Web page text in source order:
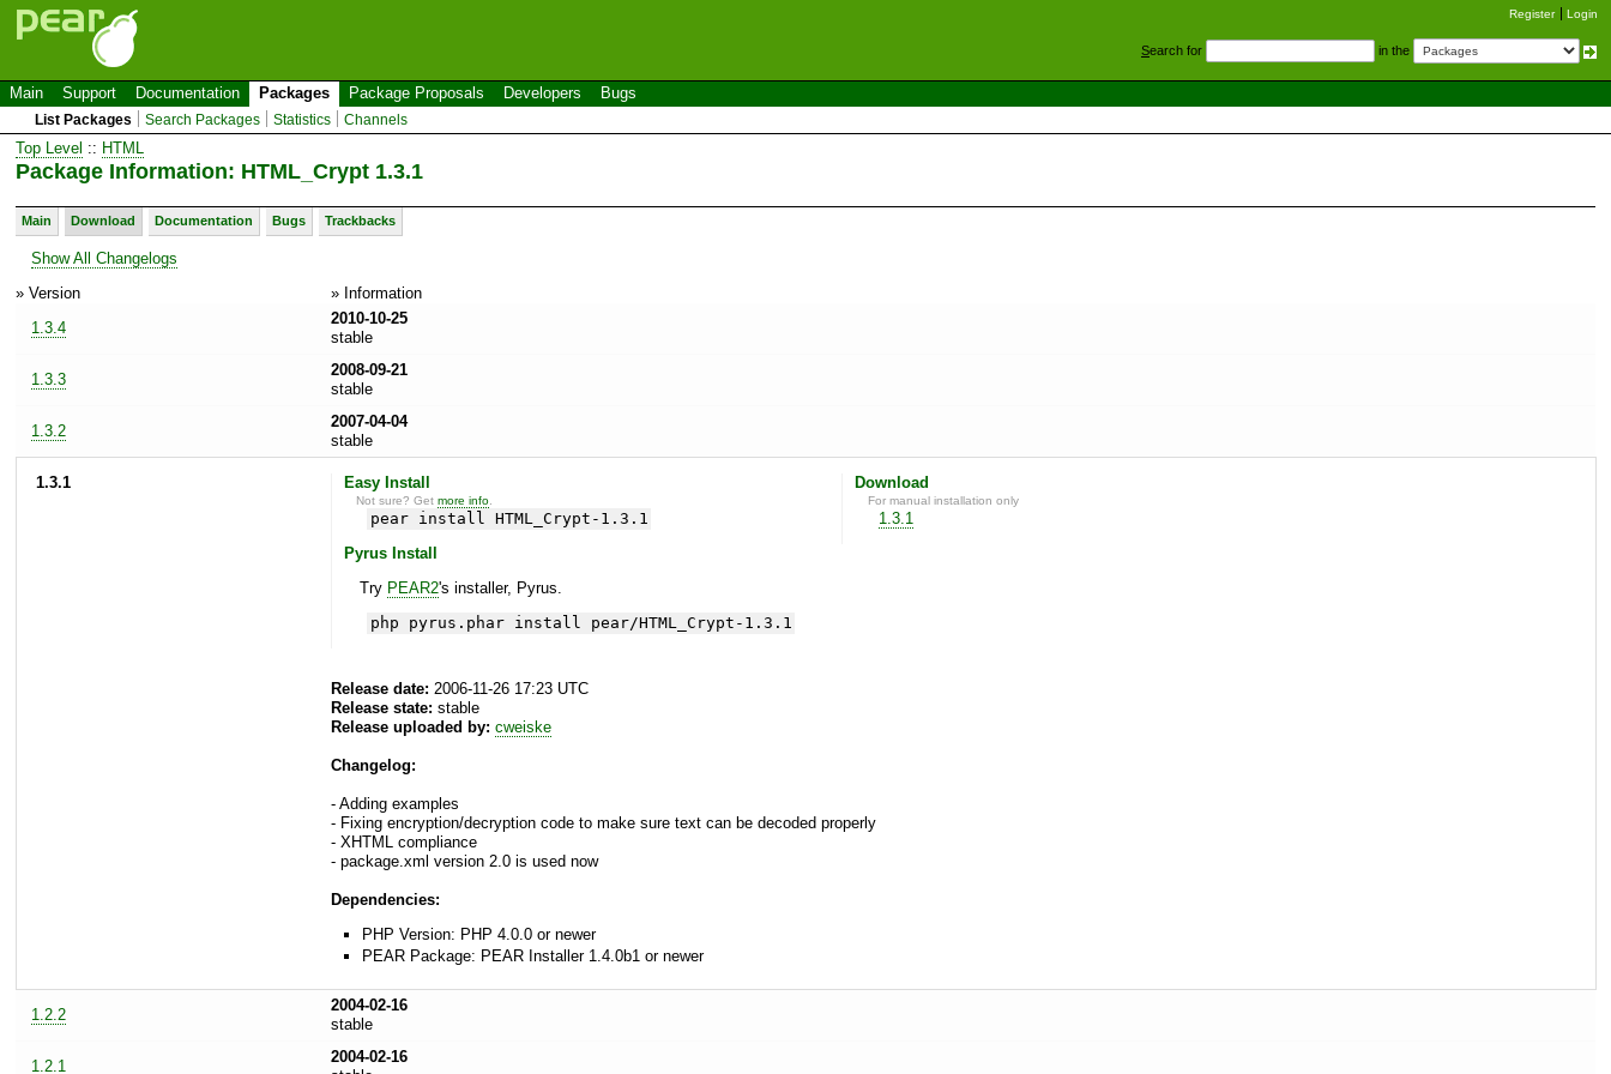
Register Login
Search for in the
Main Support Documentation Packages Package Proposals Developers Bugs
List Packages Search Packages Statistics Channels
Top Level :: HTML
Package Information: HTML_Crypt 1.3.1
Main Download Documentation Bugs Trackbacks
Show All Changelogs
» Version
» Information
1.3.4
2010-10-25
stable
1.3.3
2008-09-21
stable
1.3.2
2007-04-04
stable
1.3.1 Easy Install
Not sure? Getmore info
pear install HTML_Crypt-1.3.1
Pyrus Install
Try PEAR2's installer, Pyrus.
php pyrus.phar install pear/HTML_Crypt-1.3.1
Download
For manual installation only
1.3.1
Release date: 2006-11-26 17:23 UTC
Release state: stable
Release uploaded by: cweiske
Changelog:
- Adding examples
- Fixing encryption/decryption code to make sure text can be decoded properly
- XHTML compliance
- package.xml version 2.0 is used now
Dependencies:
PHP Version: PHP 4.0.0 or newer
PEAR Package: PEAR Installer 1.4.0b1 or newer
1.2.2
2004-02-16
stable
1.2.1
2004-02-16